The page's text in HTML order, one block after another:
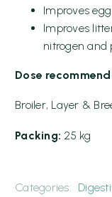
Improves
Improves
nitrogen and
Dose
Broiler, Layer &
Packing: 25 kg
Categories: